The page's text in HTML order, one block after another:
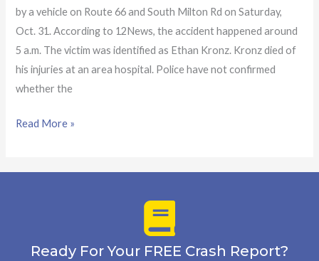
by a vehicle on Route 66 and South Milton Rd on Saturday,
Oct. 31. According to 12News, the accident happened around
5 a.m. The victim was identified as Ethan Kronz. Kronz died of
his injuries at an area hospital. Police have not confirmed
whether the
Read More »
Ready For Your FREE Crash Report?